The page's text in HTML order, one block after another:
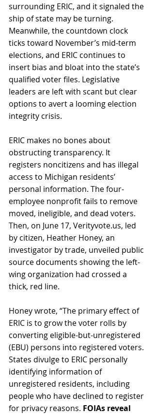
surrounding ERIC, and it signaled the
ship of state may be turning.
Meanwhile, the countdown clock
ticks toward November’s mid-term
elections, and ERIC continues to
insert bias and bloat into the state’s
qualified voter files. Legislative
leaders are left with scant but clear
options to avert a looming election
integrity crisis.
ERIC makes no bones about
obstructing transparency. It
registers noncitizens and has illegal
access to Michigan residents’
personal information. The four-
employee nonprofit fails to remove
moved, ineligible, and dead voters.
Then, on June 17, Verityvote.us, led
by citizen, Heather Honey, an
investigator by trade, unveiled public
source documents showing the left-
wing organization had crossed a
thick, red line.
Honey wrote, “The primary effect of
ERIC is to grow the voter rolls by
converting eligible-but-unregistered
(EBU) persons into registered voters.
States divulge to ERIC personally
identifying information of
unregistered residents, including
people who have declined to register
for privacy reasons. FOIAs reveal